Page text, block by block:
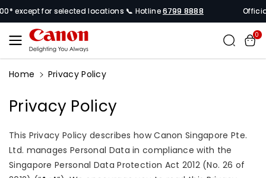
Content
selected locations 📞 Hotline6799 8888 Official Canon
0
Home Privacy Policy
Privacy Policy
This Privacy Policy describes how Canon Singapore Pte.
Ltd. manages Personal Data in compliance with the
Singapore Personal Data Protection Act 2012 (No. 26 of